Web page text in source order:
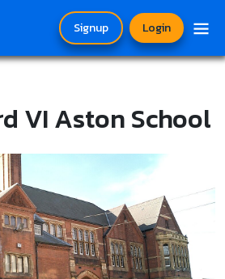
Signup Login
VI Aston School